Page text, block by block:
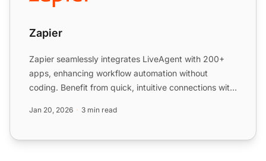
Zapier
Zapier seamlessly integrates LiveAgent with 200+
apps, enhancing workflow automation without
coding. Benefit from quick, intuitive connections with
Jan 20, 2026 3 min read